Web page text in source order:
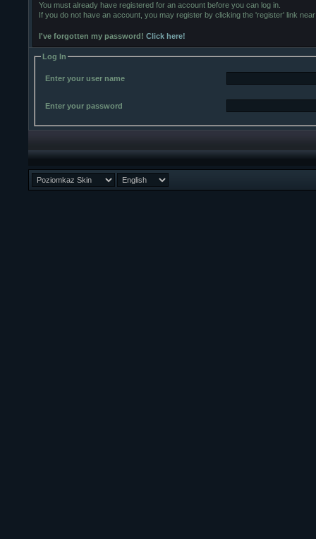
You must already have registered for an account before you can log in.
If you do not have an account, you may register by clicking the 'register' link
I've forgotten my password! Click here!
Log In
Enter your user name
Enter your password